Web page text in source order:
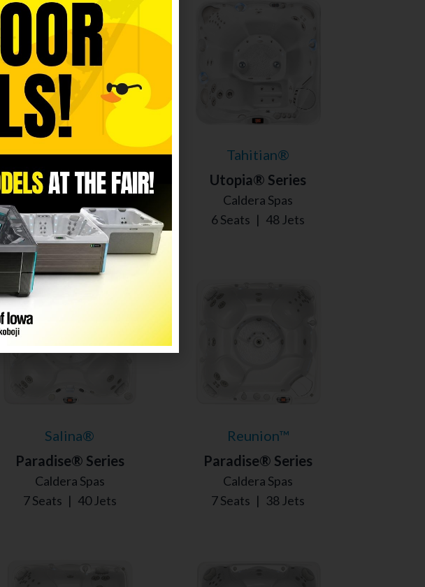
Geneva®
Utopia® Series
6 Seats | 55 Jets
Tahitian®
Utopia® Series
Caldera Spas
6 Seats | 48 Jets
Salina®
Paradise® Series
Caldera Spas
7 Seats | 40 Jets
Reunion™
Paradise® Series
Caldera Spas
7 Seats | 38 Jets